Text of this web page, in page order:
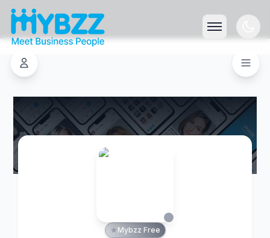
Mybzz Free